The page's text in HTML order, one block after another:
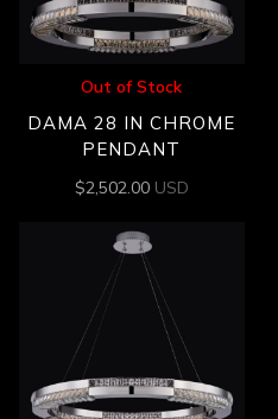
Out of Stock
DAMA 28 IN CHROME
PENDANT
$2,502.00 USD